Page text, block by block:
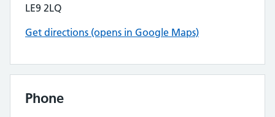
LE9 2LQ
Get directions (opens in Google Maps)
Phone